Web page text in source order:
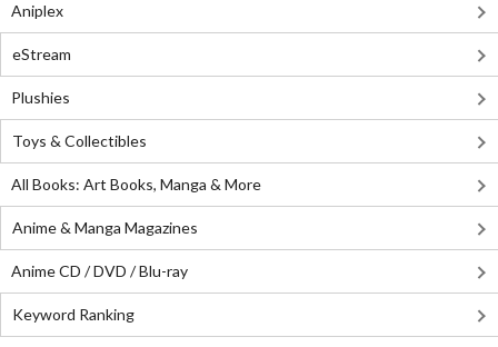
Aniplex
eStream
Plushies
Toys & Collectibles
All Books: Art Books, Manga & More
Anime & Manga Magazines
Anime CD / DVD / Blu-ray
Keyword Ranking